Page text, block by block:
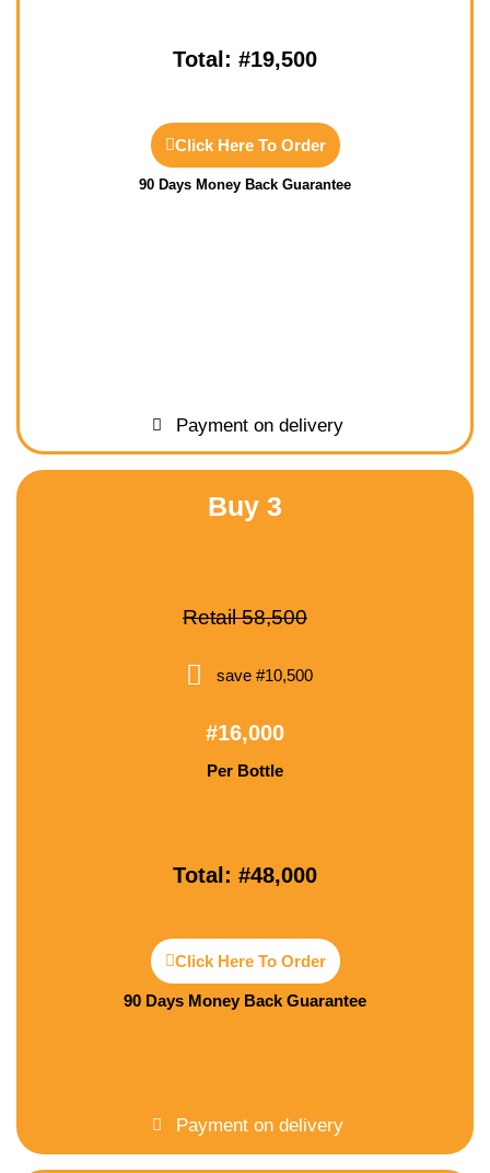
Total: #19,500
Click Here To Order
90 Days Money Back Guarantee
Payment on delivery
Buy 3
Retail 58,500
save #10,500
#16,000
Per Bottle
Total: #48,000
Click Here To Order
90 Days Money Back Guarantee
Payment on delivery